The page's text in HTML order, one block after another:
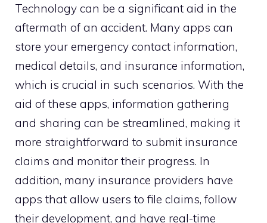
Technology can be a significant aid in the
aftermath of an accident. Many apps can
store your emergency contact information,
medical details, and insurance information,
which is crucial in such scenarios. With the
aid of these apps, information gathering
and sharing can be streamlined, making it
more straightforward to submit insurance
claims and monitor their progress. In
addition, many insurance providers have
apps that allow users to file claims, follow
their development, and have real-time